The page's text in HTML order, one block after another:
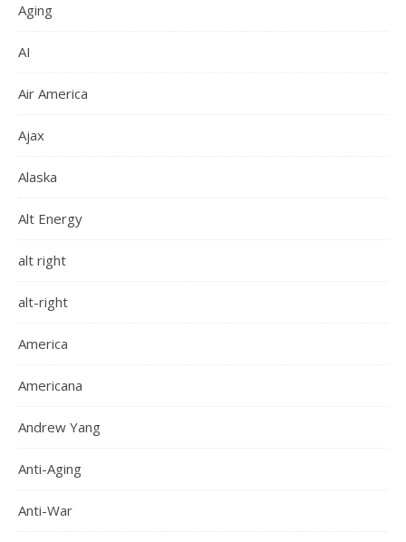
Aging
AI
Air America
Ajax
Alaska
Alt Energy
alt right
alt-right
America
Americana
Andrew Yang
Anti-Aging
Anti-War